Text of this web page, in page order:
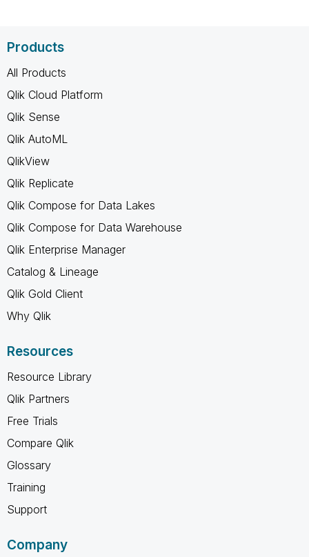
Products
All Products
Qlik Cloud Platform
Qlik Sense
Qlik AutoML
QlikView
Qlik Replicate
Qlik Compose for Data Lakes
Qlik Compose for Data Warehouse
Qlik Enterprise Manager
Catalog & Lineage
Qlik Gold Client
Why Qlik
Resources
Resource Library
Qlik Partners
Free Trials
Compare Qlik
Glossary
Training
Support
Company